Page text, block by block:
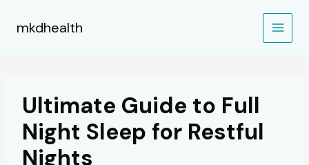
mkdhealth
Ultimate Guide to Full
Night Sleep for Restful
Nights